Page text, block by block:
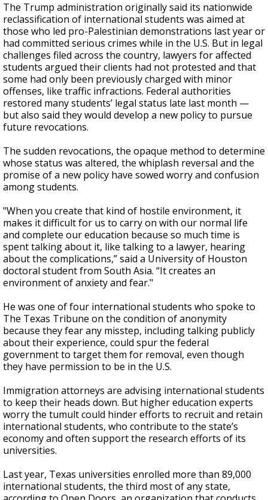
The Trump administration originally said its nationwide
reclassification of international students was aimed at
those who led pro-Palestinian demonstrations last year or
had committed serious crimes while in the U.S. But in legal
challenges filed across the country, lawyers for affected
students argued their clients had not protested and that
some had only been previously charged with minor
offenses, like traffic infractions. Federal authorities
restored many students’ legal status late last month —
but also said they would develop a new policy to pursue
future revocations.
The sudden revocations, the opaque method to determine
whose status was altered, the whiplash reversal and the
promise of a new policy have sowed worry and confusion
among students.
"When you create that kind of hostile environment, it
makes it difficult for us to carry on with our normal life
and complete our education because so much time is
spent talking about it, like talking to a lawyer, hearing
about the complications,” said a University of Houston
doctoral student from South Asia. “It creates an
environment of anxiety and fear."
He was one of four international students who spoke to
The Texas Tribune on the condition of anonymity
because they fear any misstep, including talking publicly
about their experience, could spur the federal
government to target them for removal, even though
they have permission to be in the U.S.
Immigration attorneys are advising international students
to keep their heads down. But higher education experts
worry the tumult could hinder efforts to recruit and retain
international students, who contribute to the state’s
economy and often support the research efforts of its
universities.
Last year, Texas universities enrolled more than 89,000
international students, the third most of any state,